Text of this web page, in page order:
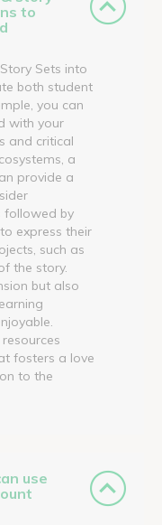
to
Sets into
both student
you can
with your
and critical
a
provide a
followed by
express their
such as
the story.
but also
fosters a love
to the
use